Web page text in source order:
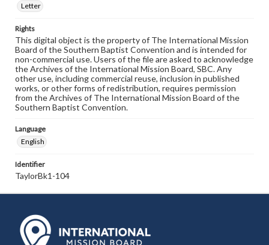
Letter
Rights
This digital object is the property of The International Mission
Board of the Southern Baptist Convention and is intended for
non-commercial use. Users of the file are asked to acknowledge
the Archives of the International Mission Board, SBC. Any
other use, including commercial reuse, inclusion in published
works, or other forms of redistribution, requires permission
from the Archives of The International Mission Board of the
Southern Baptist Convention.
Language
English
Identifier
TaylorBk1-104